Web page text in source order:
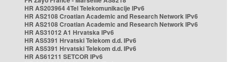
HR AS203964 4Tel Telekomunikacije IPv6
HR AS2108 Croatian Academic and Research Network IPv6
HR AS2108 Croatian Academic and Research Network IPv6
HR AS31012 A1 Hrvatska IPv6
HR AS5391 Hrvatski Telekom d.d. IPv6
HR AS5391 Hrvatski Telekom d.d. IPv6
HR AS61211 SETCOR IPv6